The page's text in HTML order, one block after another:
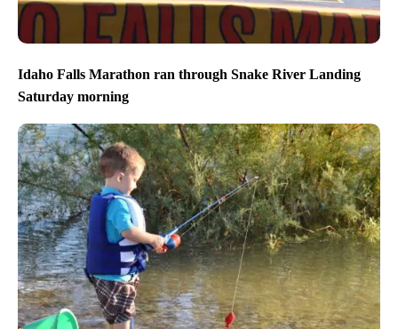
Idaho Falls Marathon ran through Snake River Landing
Saturday morning